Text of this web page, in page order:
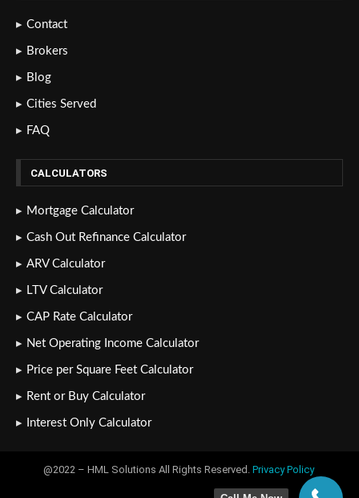
Contact
Brokers
Blog
Cities Served
FAQ
CALCULATORS
Mortgage Calculator
Cash Out Refinance Calculator
ARV Calculator
LTV Calculator
CAP Rate Calculator
Net Operating Income Calculator
Price per Square Feet Calculator
Rent or Buy Calculator
Interest Only Calculator
@2022 – HML Solutions All Rights Reserved. Privacy Policy